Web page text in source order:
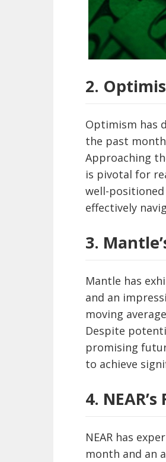
2.
Optimism has
the past
Approaching
is pivotal for
well-
effectively
3.
Mantle has
and an
moving
Despite
promising
to achieve
4.
NEAR has
month and an